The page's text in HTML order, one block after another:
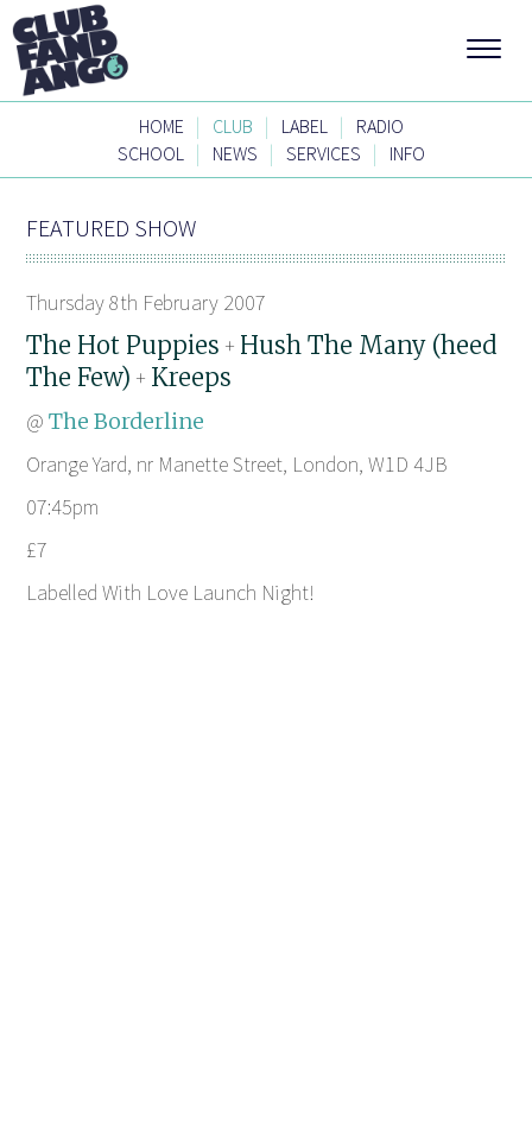
HOME | CLUB | LABEL |
RADIO
SCHOOL | NEWS | SERVICES | INFO
FEATURED SHOW
Thursday 8th February 2007
The Hot Puppies + Hush The Many (heed
The Few) + Kreeps
@The Borderline
Orange Yard, nr Manette Street, London, W1D 4JB
07:45pm
£7
Labelled With Love Launch Night!